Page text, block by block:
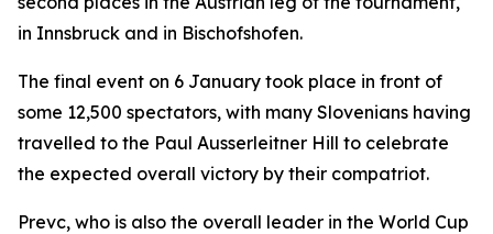
in Innsbruck and in Bischofshofen.
The final event on 6 January took place in front of
some 12,500 spectators, with many Slovenians having
travelled to the Paul Ausserleitner Hill to celebrate
the expected overall victory by their compatriot.
Prevc, who is also the overall leader in the World Cup